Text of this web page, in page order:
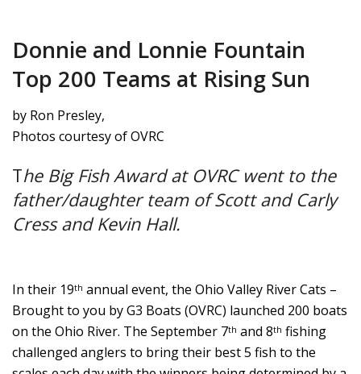
Donnie and Lonnie Fountain
Top 200 Teams at Rising Sun
by Ron Presley,
Photos courtesy of OVRC
The Big Fish Award at OVRC went to the
father/daughter team of Scott and Carly
Cress and Kevin Hall.
In their 19th annual event, the Ohio Valley River Cats –
Brought to you by G3 Boats (OVRC) launched 200 boats
on the Ohio River. The September 7th and 8th fishing
challenged anglers to bring their best 5 fish to the